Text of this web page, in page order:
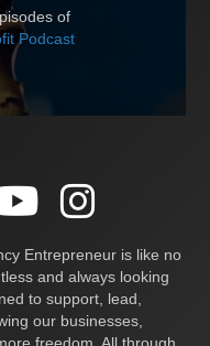
of
Podcast
Entrepreneur is like no
and always looking
to support, lead,
our businesses,